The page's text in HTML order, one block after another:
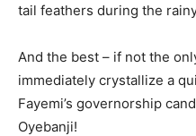
tail feathers during the
And the best – if not the
immediately crystallize a
Fayemi’s governorship
Oyebanji!